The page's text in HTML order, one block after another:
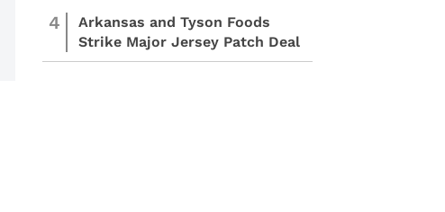
4
Arkansas and Tyson Foods
Strike Major Jersey Patch Deal